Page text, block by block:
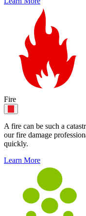
Fire
A fire can be such a
our fire damage
quickly.
Learn More